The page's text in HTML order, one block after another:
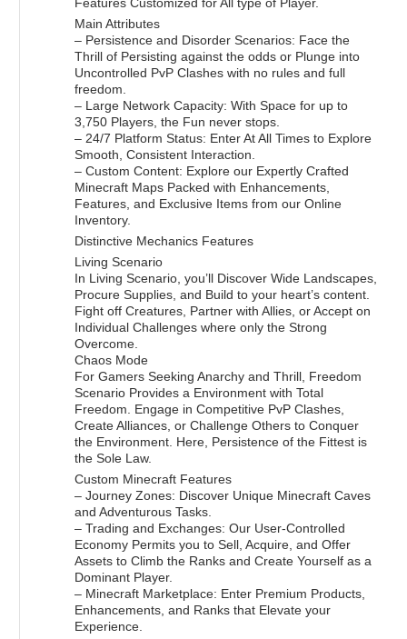
Main Attributes
– Persistence and Disorder Scenarios: Face the
Thrill of Persisting against the odds or Plunge into
Uncontrolled PvP Clashes with no rules and full
freedom.
– Large Network Capacity: With Space for up to
3,750 Players, the Fun never stops.
– 24/7 Platform Status: Enter At All Times to Explore
Smooth, Consistent Interaction.
– Custom Content: Explore our Expertly Crafted
Minecraft Maps Packed with Enhancements,
Features, and Exclusive Items from our Online
Inventory.
Distinctive Mechanics Features
Living Scenario
In Living Scenario, you’ll Discover Wide Landscapes,
Procure Supplies, and Build to your heart’s content.
Fight off Creatures, Partner with Allies, or Accept on
Individual Challenges where only the Strong
Overcome.
Chaos Mode
For Gamers Seeking Anarchy and Thrill, Freedom
Scenario Provides a Environment with Total
Freedom. Engage in Competitive PvP Clashes,
Create Alliances, or Challenge Others to Conquer
the Environment. Here, Persistence of the Fittest is
the Sole Law.
Custom Minecraft Features
– Journey Zones: Discover Unique Minecraft Caves
and Adventurous Tasks.
– Trading and Exchanges: Our User-Controlled
Economy Permits you to Sell, Acquire, and Offer
Assets to Climb the Ranks and Create Yourself as a
Dominant Player.
– Minecraft Marketplace: Enter Premium Products,
Enhancements, and Ranks that Elevate your
Experience.